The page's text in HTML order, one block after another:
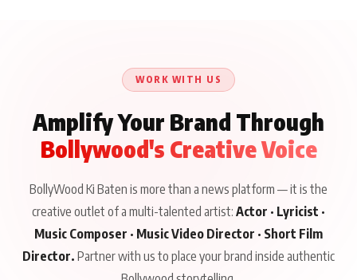
WORK WITH US
Amplify Your Brand Through
Bollywood's Creative Voice
BollyWood Ki Baten is more than a news platform — it is the
creative outlet of a multi-talented artist: Actor · Lyricist ·
Music Composer · Music Video Director · Short Film
Director. Partner with us to place your brand inside authentic